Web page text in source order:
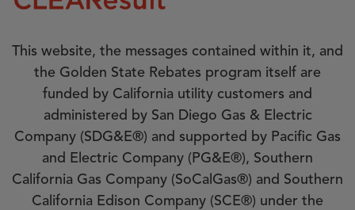
This website, the messages contained within it, and
the Golden State Rebates program itself are
funded by California utility customers and
administered by San Diego Gas & Electric
Company (SDG&E®) and supported by Pacific Gas
and Electric Company (PG&E®), Southern
California Gas Company (SoCalGas®) and Southern
California Edison Company (SCE®) under the